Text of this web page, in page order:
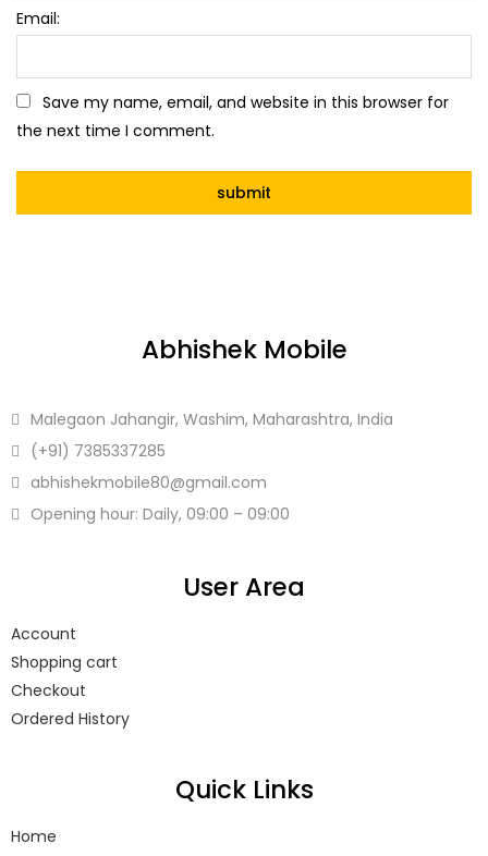
Email:
Save my name, email, and website in this browser for
the next time I comment.
Abhishek Mobile
Malegaon Jahangir, Washim, Maharashtra, India
(+91) 7385337285
abhishekmobile80@gmail.com
Opening hour: Daily, 09:00 – 09:00
User Area
Account
Shopping cart
Checkout
Ordered History
Quick Links
Home